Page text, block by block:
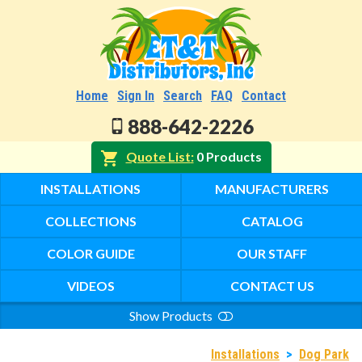
Home Sign In Search FAQ Contact
888-642-2226
Quote List 0 Products
INSTALLATIONS MANUFACTURERS
COLLECTIONS CATALOG
COLOR GUIDE OUR STAFF
VIDEOS
CONTACT US
Show Products
Installations >
Dog Park